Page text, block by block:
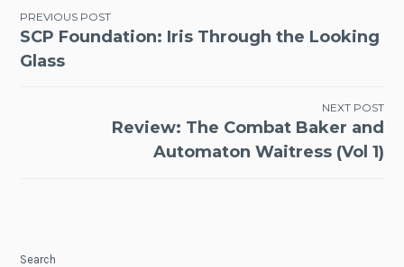
Post
navigation
PREVIOUS POST
SCP Foundation: Iris Through the Looking
Glass
NEXT POST
Review: The Combat Baker and
Automaton Waitress (Vol 1)
Search